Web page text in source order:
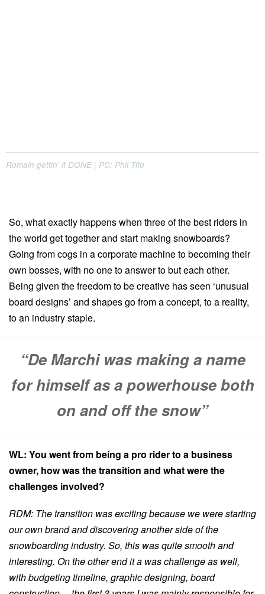
Romain gettin’ it DONE | PC: Phil Tifo
So, what exactly happens when three of the best riders in
the world get together and start making snowboards?
Going from cogs in a corporate machine to becoming their
own bosses, with no one to answer to but each other.
Being given the freedom to be creative has seen ‘unusual
board designs’ and shapes go from a concept, to a reality,
to an industry staple.
“De Marchi was making a name
for himself as a powerhouse both
on and off the snow”
WL: You went from being a pro rider to a business
owner, how was the transition and what were the
challenges involved?
RDM: The transition was exciting because we were starting
our own brand and discovering another side of the
snowboarding industry. So, this was quite smooth and
interesting. On the other end it a was challenge as well,
with budgeting timeline, graphic designing, board